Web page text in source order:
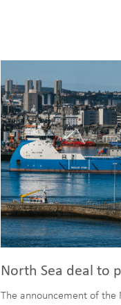
North Sea deal to
The announcement of the